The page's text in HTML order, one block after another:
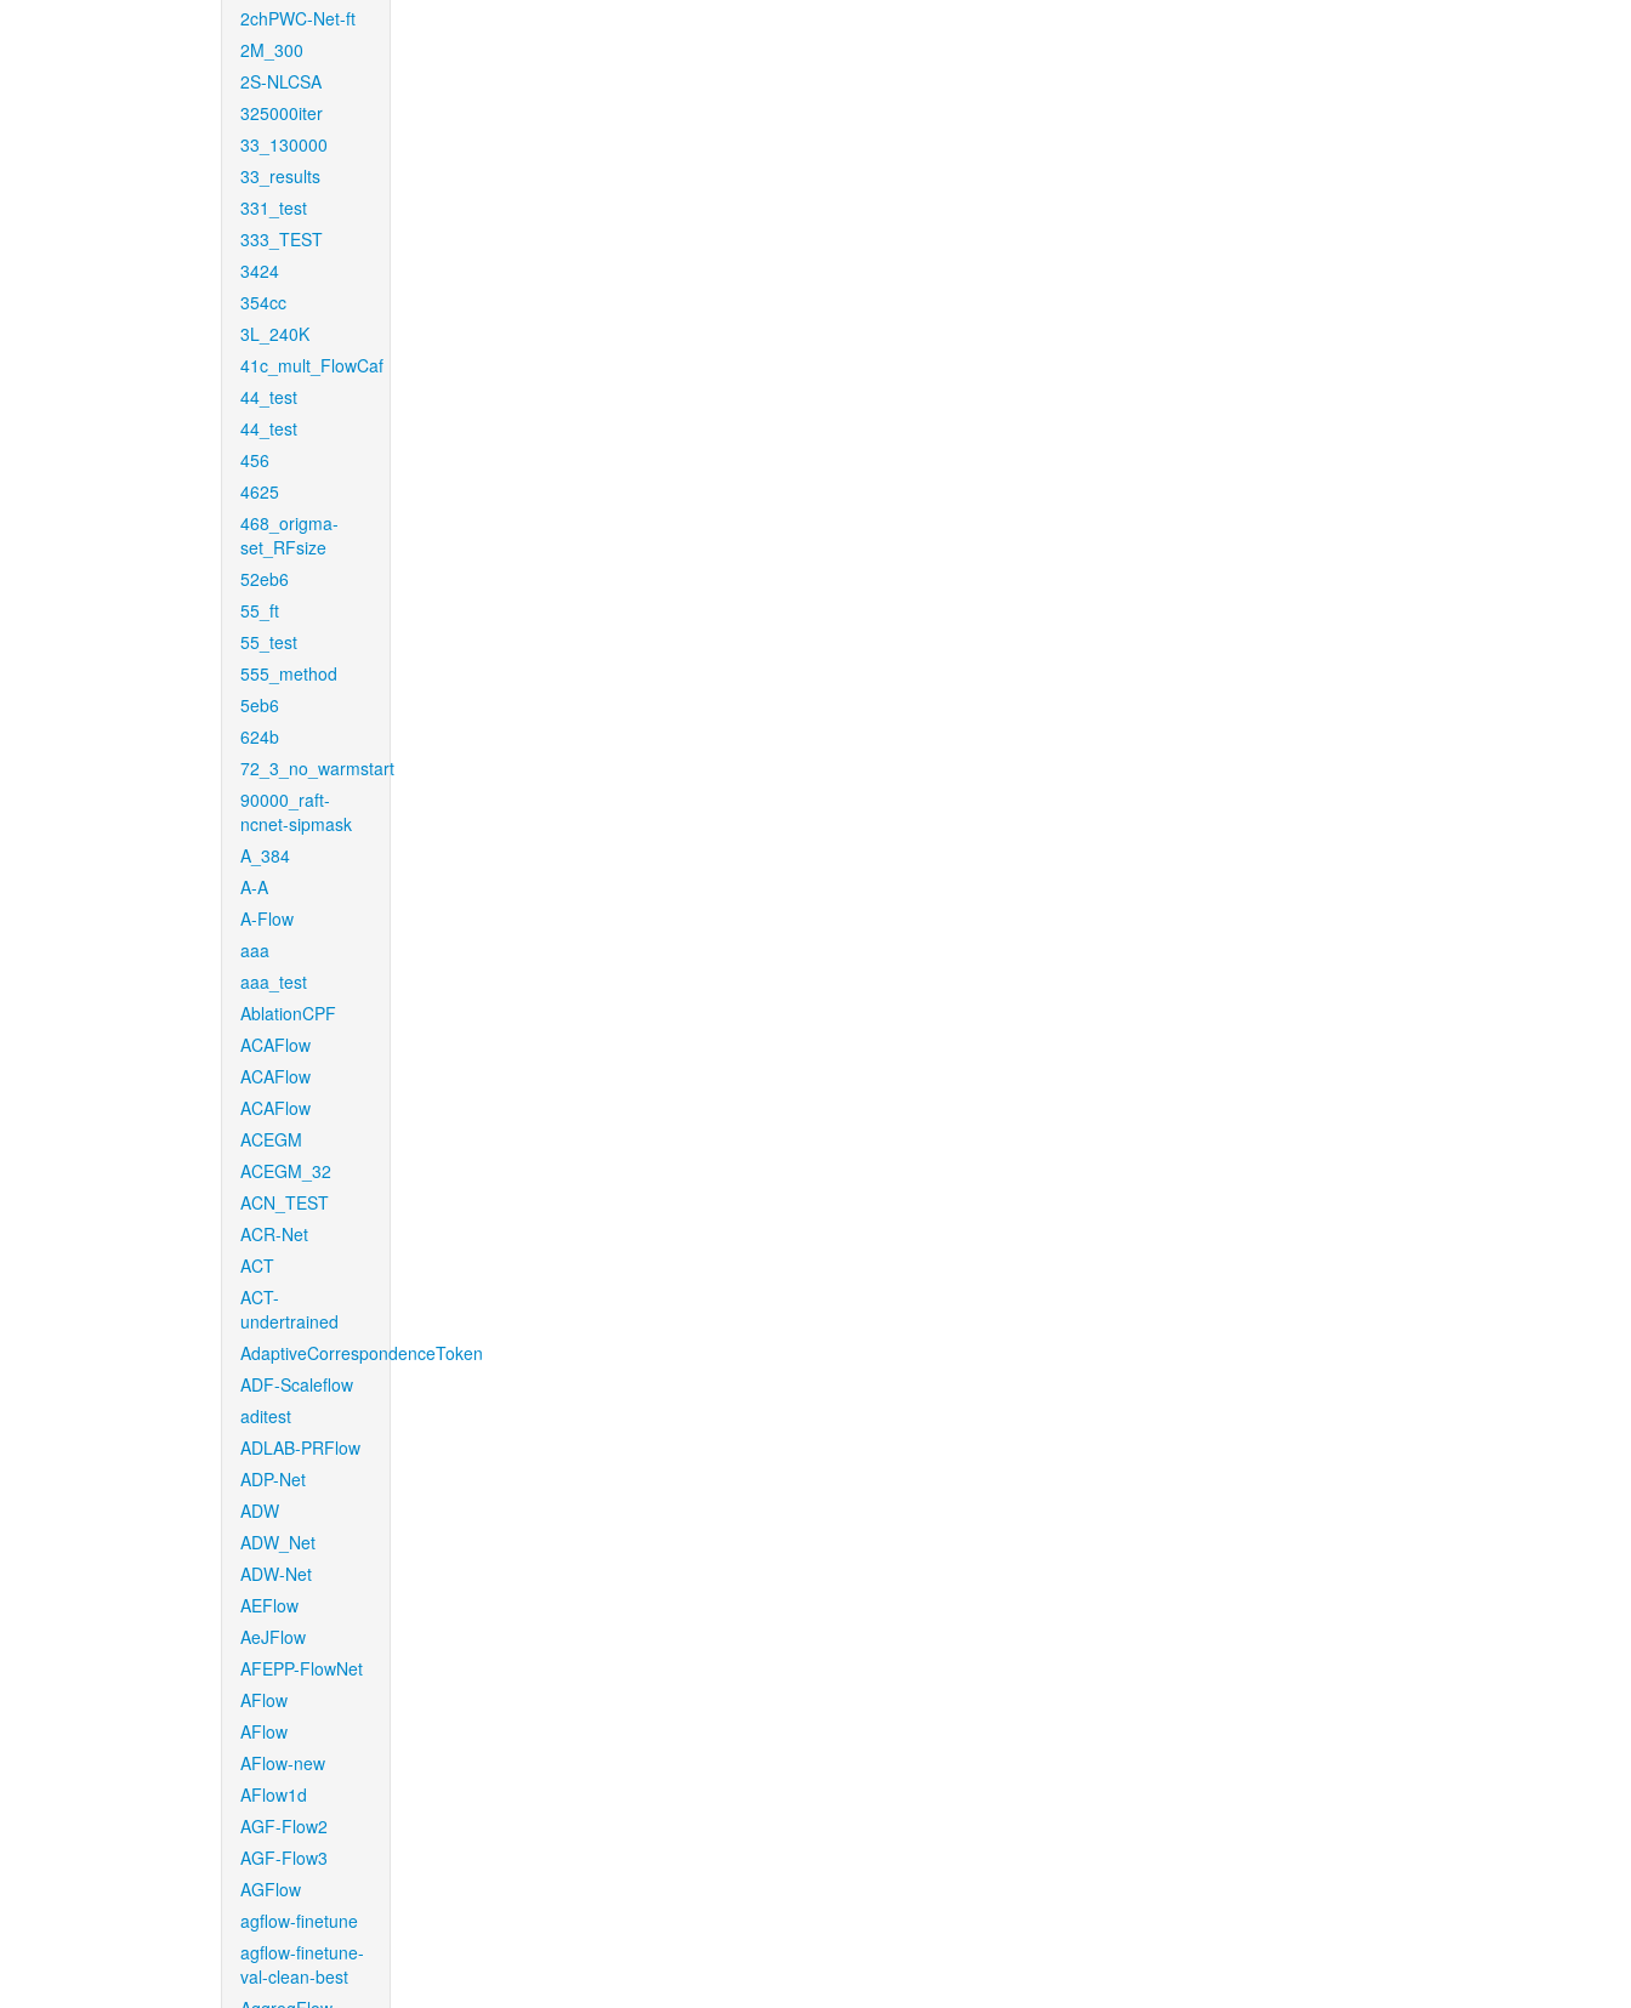
2chPWC-Net-ft
2M_300
2S-NLCSA
325000iter
33_130000
33_results
331_test
333_TEST
3424
354cc
3L_240K
41c_mult_FlowCaf
44_test
44_test
456
4625
468_origma-
set_RFsize
52eb6
55_ft
55_test
555_method
5eb6
624b
72_3_no_warmstart
90000_raft-
ncnet-sipmask
A_384
A-A
A-Flow
aaa
aaa_test
AblationCPF
ACAFlow
ACAFlow
ACAFlow
ACEGM
ACEGM_32
ACN_TEST
ACR-Net
ACT
ACT-
undertrained
AdaptiveCorrespondenceToken
ADF-Scaleflow
aditest
ADLAB-PRFlow
ADP-Net
ADW
ADW_Net
ADW-Net
AEFlow
AeJFlow
AFEPP-FlowNet
AFlow
AFlow
AFlow-new
AFlow1d
AGF-Flow2
AGF-Flow3
AGFlow
agflow-finetune
agflow-finetune-
val-clean-best